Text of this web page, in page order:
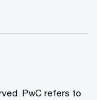
PwC refers to